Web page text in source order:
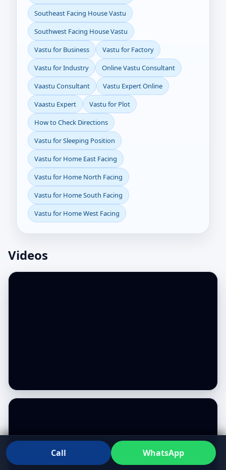
Southeast Facing House Vastu
Southwest Facing House Vastu
Vastu for Business
Vastu for Factory
Vastu for Industry
Online Vastu Consultant
Vaastu Consultant
Vastu Expert Online
Vaastu Expert
Vastu for Plot
How to Check Directions
Vastu for Sleeping Position
Vastu for Home East Facing
Vastu for Home North Facing
Vastu for Home South Facing
Vastu for Home West Facing
Videos
Call WhatsApp